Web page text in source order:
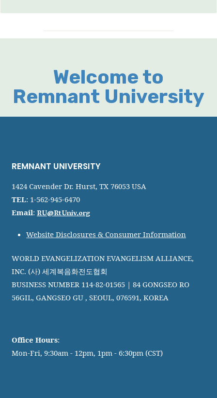
Welcome to
Remnant University
REMNANT UNIVERSITY
1424 Cavender Dr. Hurst, TX 76053 USA
TEL: 1-562-945-6470
Email: RU@RtUniv.org
Website Disclosures & Consumer Information
WORLD EVANGELIZATION EVANGELISM ALLIANCE,
INC. (사) 세계복음화전도협회
BUSINESS NUMBER 114-82-01565 | 84 GONGSEO RO
56GIL, GANGSEO GU , SEOUL, 076591, KOREA
Office Hours:
Mon-Fri, 9:30am - 12pm, 1pm - 6:30pm (CST)